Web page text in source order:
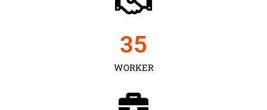
WORKER
35